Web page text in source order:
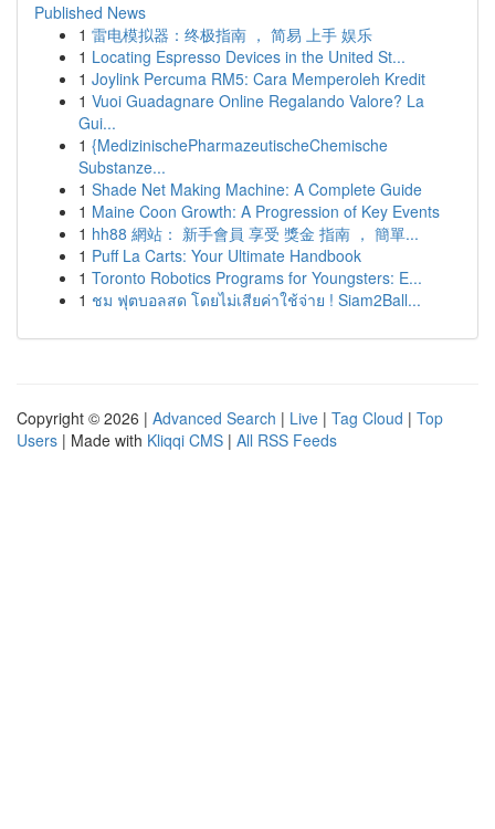
Published News
1 雷电模拟器：终极指南 ， 简易 上手 娱乐
1 Locating Espresso Devices in the United St...
1 Joylink Percuma RM5: Cara Memperoleh Kredit
1 Vuoi Guadagnare Online Regalando Valore? La
Gui...
1 {MedizinischePharmazeutischeChemische
Substanze...
1 Shade Net Making Machine: A Complete Guide
1 Maine Coon Growth: A Progression of Key Events
1 hh88 網站： 新手會員 享受 獎金 指南 ， 簡單...
1 Puff La Carts: Your Ultimate Handbook
1 Toronto Robotics Programs for Youngsters: E...
1 ชม ฟุตบอลสด โดยไม่เสียค่าใช้จ่าย ! Siam2Ball...
Copyright © 2026 | Advanced Search | Live | Tag Cloud | Top
Users | Made with Kliqqi CMS | All RSS Feeds